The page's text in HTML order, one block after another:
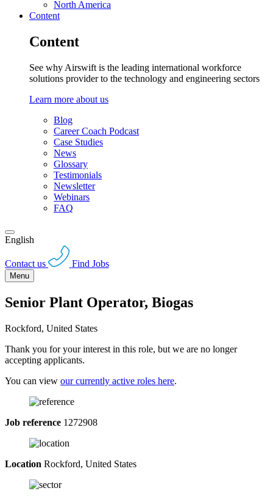
North America
Content
Content
See why Airswift is the leading international workforce
solutions provider to the technology and engineering sectors
Learn more about us
Blog
Career Coach Podcast
Case Studies
News
Glossary
Testimonials
Newsletter
Webinars
FAQ
English
Contact us Find Jobs
Menu
Senior Plant Operator, Biogas
Rockford, United States
Thank you for your interest in this role, but we are no longer
accepting applicants.
You can view our currently active roles here.
Job reference 1272908
Location Rockford, United States